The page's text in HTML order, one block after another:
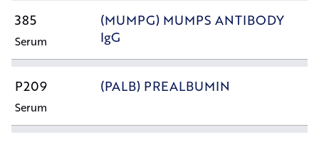
385
Serum
(MUMPG) MUMPS ANTIBODY
IgG
P209
Serum
(PALB) PREALBUMIN